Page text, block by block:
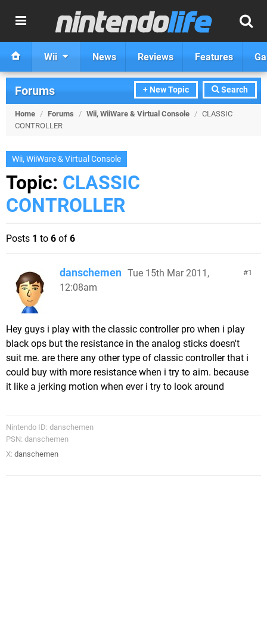
Wii News Reviews Features
+ New Topic Search
Forums
Home / Forums / Wii, WiiWare & Virtual Console / CLASSIC
CONTROLLER
Wii, WiiWare & Virtual Console
Topic: CLASSIC
CONTROLLER
Posts 1 to 6 of 6
1
danschemen Tue 15th Mar 2011,
12:08am
Hey guys i play with the classic controller pro when i play
black ops but the resistance in the analog sticks doesn't
suit me. are there any other type of classic controller that i
could buy with more resistance when i try to aim. because
it like a jerking motion when ever i try to look around
Nintendo ID: danschemen
PSN: danschemen
X: danschemen